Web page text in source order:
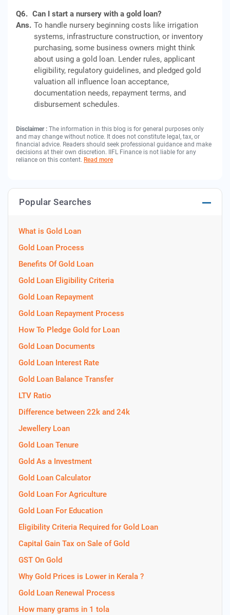
Q6. Can I start a nursery with a gold loan?
Ans. To handle nursery beginning costs like irrigation
systems, infrastructure construction, or inventory
purchasing, some business owners might think
about using a gold loan. Lender rules, applicant
eligibility, regulatory guidelines, and pledged gold
valuation all influence loan acceptance,
documentation needs, repayment terms, and
disbursement schedules.
Disclaimer : The information in this blog is for general purposes only
and may change without notice. It does not constitute legal, tax, or
financial advice. Readers should seek professional guidance and make
decisions at their own discretion. IIFL Finance is not liable for any
reliance on this content. Read more
Popular Searches
What is Gold Loan
Gold Loan Process
Benefits Of Gold Loan
Gold Loan Eligibility Criteria
Gold Loan Repayment
Gold Loan Repayment Process
How To Pledge Gold for Loan
Gold Loan Documents
Gold Loan Interest Rate
Gold Loan Balance Transfer
LTV Ratio
Difference between 22k and 24k
Jewellery Loan
Gold Loan Tenure
Gold As a Investment
Gold Loan Calculator
Gold Loan For Agriculture
Gold Loan For Education
Eligibility Criteria Required for Gold Loan
Capital Gain Tax on Sale of Gold
GST On Gold
Why Gold Prices is Lower in Kerala ?
Gold Loan Renewal Process
How many grams in 1 tola